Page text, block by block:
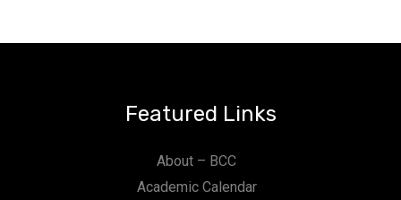
Featured Links
About – BCC
Academic Calendar